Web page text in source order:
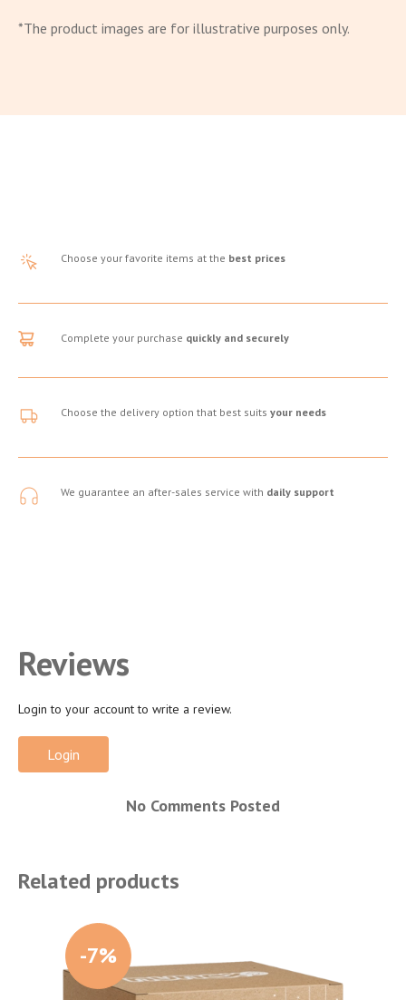
*The product images are for illustrative purposes only.
Choose your favorite items at the best prices
Complete your purchase quickly and securely
Choose the delivery option that best suits your needs
We guarantee an after-sales service with daily support
Reviews
Login to your account to write a review.
Login
No Comments Posted
Related products
-7%